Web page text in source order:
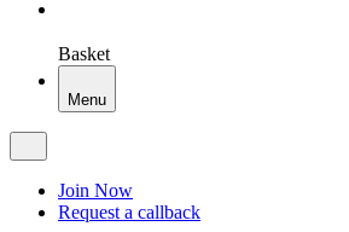
Basket
Menu
Join Now
Request a callback